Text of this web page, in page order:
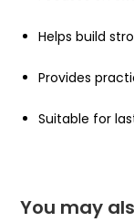
Helps build
Provides
Suitable for
You may